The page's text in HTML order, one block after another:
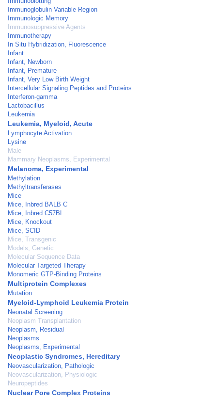
Immunoglobulin Variable Region
Immunologic Memory
Immunosuppressive Agents
Immunotherapy
In Situ Hybridization, Fluorescence
Infant
Infant, Newborn
Infant, Premature
Infant, Very Low Birth Weight
Intercellular Signaling Peptides and Proteins
Interferon-gamma
Lactobacillus
Leukemia
Leukemia, Myeloid, Acute
Lymphocyte Activation
Lysine
Male
Mammary Neoplasms, Experimental
Melanoma, Experimental
Methylation
Methyltransferases
Mice
Mice, Inbred BALB C
Mice, Inbred C57BL
Mice, Knockout
Mice, SCID
Mice, Transgenic
Models, Genetic
Molecular Sequence Data
Molecular Targeted Therapy
Monomeric GTP-Binding Proteins
Multiprotein Complexes
Mutation
Myeloid-Lymphoid Leukemia Protein
Neonatal Screening
Neoplasm Transplantation
Neoplasm, Residual
Neoplasms
Neoplasms, Experimental
Neoplastic Syndromes, Hereditary
Neovascularization, Pathologic
Neovascularization, Physiologic
Neuropeptides
Nuclear Pore Complex Proteins